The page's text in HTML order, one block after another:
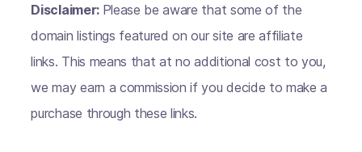
Disclaimer: Please be aware that some of the
domain listings featured on our site are affiliate
links. This means that at no additional cost to you,
we may earn a commission if you decide to make a
purchase through these links.